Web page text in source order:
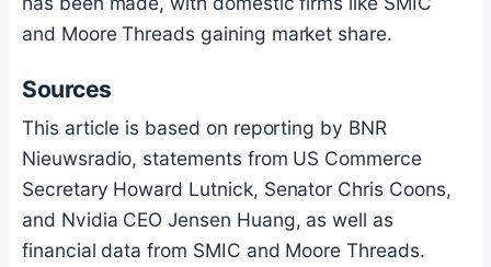
and Moore Threads gaining market share.
Sources
This article is based on reporting by BNR
Nieuwsradio, statements from US Commerce
Secretary Howard Lutnick, Senator Chris Coons,
and Nvidia CEO Jensen Huang, as well as
financial data from SMIC and Moore Threads.